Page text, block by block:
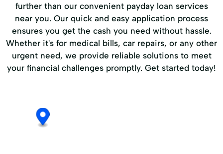
further than our convenient payday loan services
near you. Our quick and easy application process
ensures you get the cash you need without hassle.
Whether it's for medical bills, car repairs, or any other
urgent need, we provide reliable solutions to meet
your financial challenges promptly. Get started today!